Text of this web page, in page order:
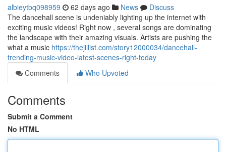
albieytbq098959 62 days ago News
Discuss
The dancehall scene is undeniably lighting up the internet with
exciting music videos! Right now , several songs are dominating
the landscape with their amazing visuals. Artists are pushing the
what a music https://thejillist.com/story12000034/dancehall-
trending-music-video-latest-scenes-right-today
Comments
Who Upvoted
Comments
Submit a Comment
No HTML